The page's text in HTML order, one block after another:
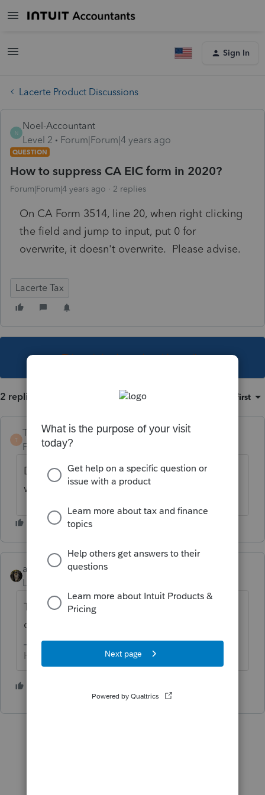
Sign In
Lacerte Product Discussions
N
Noel-Accountant
Level 2
Forum|Forum|4 years ago
QUESTION
How to suppress CA EIC form in 2020?
Forum|Forum|4 years ago 2 replies
On CA Form 3514, line 20, when right clicking
the field and jump to input, put 0 for
overwrite, it doesn't overwrite. Please advise.
Lacerte Tax
This topic has been closed for replies.
2 replies Oldest first
T
TaxGuyBill
Forum|Forum|4 years ago
Does the taxpayer not qualify for it (and
what reason disqualifies it)?
abctax55
Level 15
Try -1 instead. If you are sure you want to
override the computation.
HumanKind... Be Both